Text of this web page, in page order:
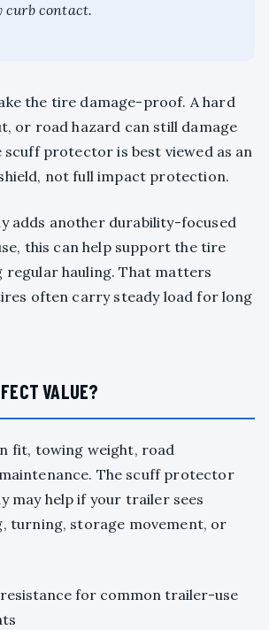
curb contact.
the tire damage-proof. A hard
or road hazard can still damage
scuff protector is best viewed as an
not full impact protection.
adds another durability-focused
this can help support the tire
hauling. That matters
often carry steady load for long
VALUE?
fit, towing weight, road
The scuff protector
may help if your trailer sees
turning, storage movement, or
for common trailer-use